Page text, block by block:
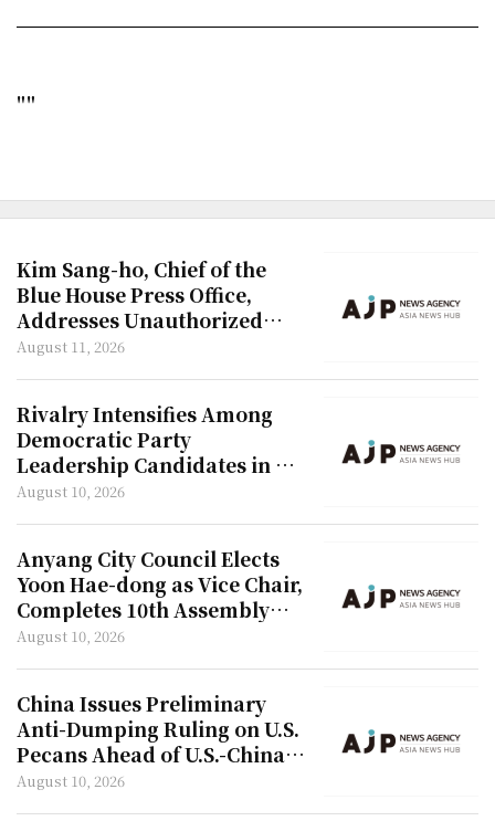
""
Kim Sang-ho, Chief of the
Blue House Press Office,
Addresses Unauthorized
Renovation Allegations
August 11, 2026
Rivalry Intensifies Among
Democratic Party
Leadership Candidates in TV
Debate
August 10, 2026
Anyang City Council Elects
Yoon Hae-dong as Vice Chair,
Completes 10th Assembly
Formation
August 10, 2026
China Issues Preliminary
Anti-Dumping Ruling on U.S.
Pecans Ahead of U.S.-China
Summit
August 10, 2026